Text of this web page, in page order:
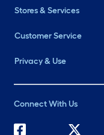
Stores & Services
Customer Service
Privacy & Use
Connect With Us